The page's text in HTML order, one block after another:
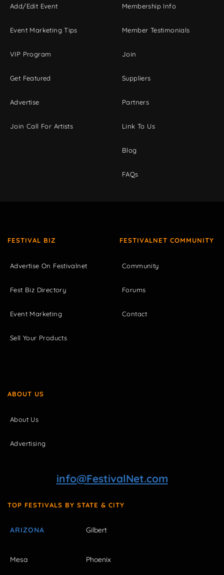
Add/Edit Event
Event Marketing Tips
VIP Program
Get Featured
Advertise
Join Call For Artists
Membership Info
Member Testimonials
Join
Suppliers
Partners
Link To Us
Blog
FAQs
FESTIVAL BIZ
Advertise On Festivalnet
Fest Biz Directory
Event Marketing
Sell Your Products
FESTIVALNET COMMUNITY
Community
Forums
Contact
ABOUT US
About Us
Advertising
info@FestivalNet.com
TOP FESTIVALS BY STATE & CITY
ARIZONA Gilbert
Mesa Phoenix